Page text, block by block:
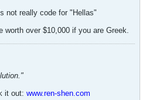
not really code for "Hellas"
worth over $10,000 if you are Greek.
it out: www.ren-shen.com